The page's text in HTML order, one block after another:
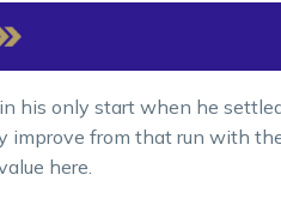
his only start when he
improve from that run with
here.